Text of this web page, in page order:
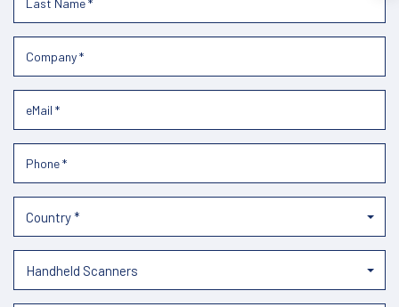
Country *
Handheld Scanners